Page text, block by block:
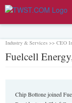
Industry & Services >> CEO
Fuelcell
Chip Bottone joined